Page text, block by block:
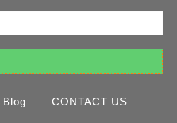
Blog CONTACT US